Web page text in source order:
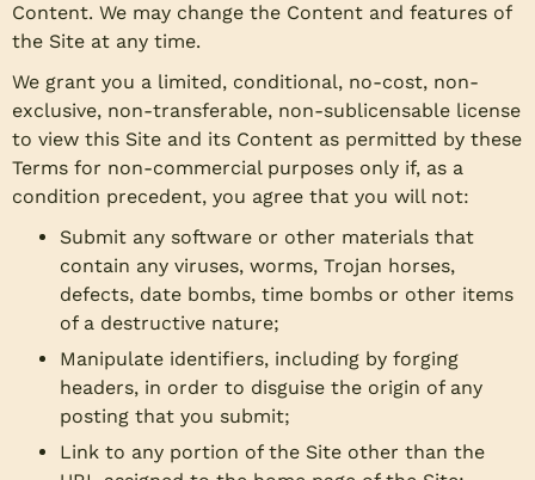
Content. We may change the Content and features of
the Site at any time.
We grant you a limited, conditional, no-cost, non-
exclusive, non-transferable, non-sublicensable license
to view this Site and its Content as permitted by these
Terms for non-commercial purposes only if, as a
condition precedent, you agree that you will not:
Submit any software or other materials that
contain any viruses, worms, Trojan horses,
defects, date bombs, time bombs or other items
of a destructive nature;
Manipulate identifiers, including by forging
headers, in order to disguise the origin of any
posting that you submit;
Link to any portion of the Site other than the